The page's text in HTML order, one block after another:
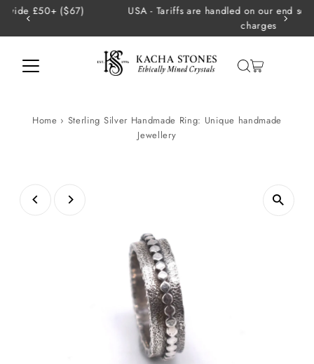
Skip to content
USA - Tariffs are handled on our end so there are no extra
Home › Sterling Silver Handmade Ring: Unique handmade
Jewellery